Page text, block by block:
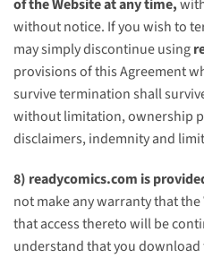
of the Website at any time,
without notice. If you wish to
may simply discontinue using
provisions of this Agreement
survive termination shall
without limitation, ownership
disclaimers, indemnity and
8) readycomics.com is
not make any warranty that
that access thereto will be
understand that you